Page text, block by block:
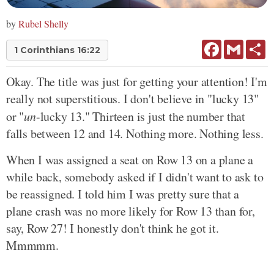
byRubel Shelly
1 Corinthians 16:22 FacebookGmail
Okay. The title was just for getting your attention! I'm
really not superstitious. I don't believe in "lucky 13"
or "un-lucky 13." Thirteen is just the number that
falls between 12 and 14. Nothing more. Nothing less.
When I was assigned a seat on Row 13 on a plane a
while back, somebody asked if I didn't want to ask to
be reassigned. I told him I was pretty sure that a
plane crash was no more likely for Row 13 than for,
say, Row 27! I honestly don't think he got it.
Mmmmm.